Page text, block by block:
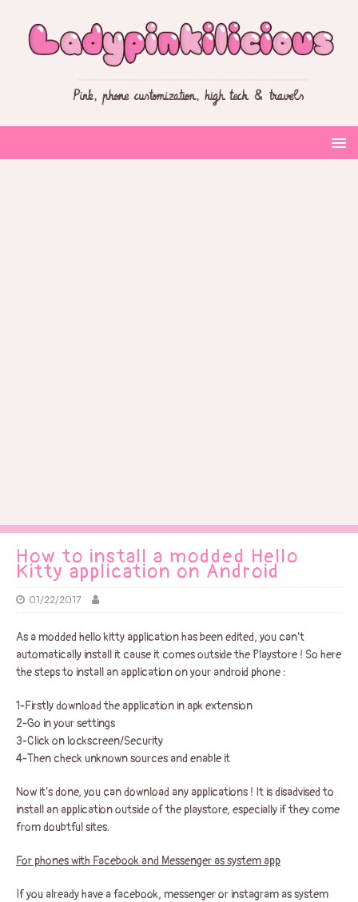
How to install a modded Hello
Kitty application on Android
01/22/2017
As a modded hello kitty application has been edited, you can’t
automatically install it cause it comes outside the Playstore ! So here
the steps to install an application on your android phone :
1-Firstly download the application in apk extension
2-Go in your settings
3-Click on lockscreen/Security
4-Then check unknown sources and enable it
Now it’s done, you can download any applications ! It is disadvised to
install an application outside of the playstore, especially if they come
from doubtful sites.
For phones with Facebook and Messenger as system app
If you already have a facebook, messenger or instagram as system